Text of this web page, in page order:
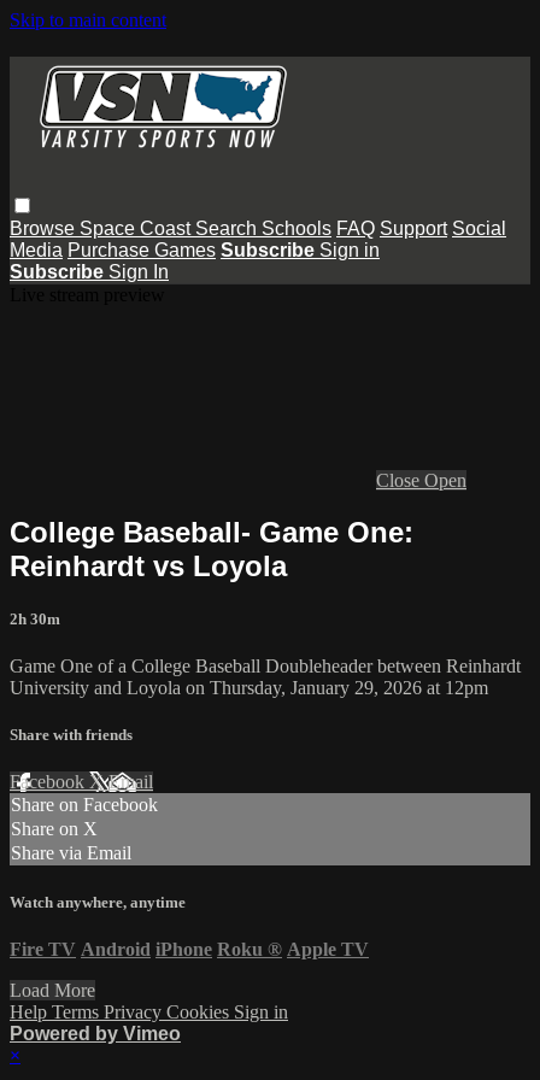
Skip to main content
Browse Space Coast Search Schools FAQ Support Social
Media Purchase Games Subscribe Sign in
Subscribe Sign In
Close Open
College Baseball- Game One:
Reinhardt vs Loyola
2h 30m
Game One of a College Baseball Doubleheader between Reinhardt
University and Loyola on Thursday, January 29, 2026 at 12pm
Share with friends
Facebook XEmail
Share on Facebook
Share on X
Share via Email
Watch anywhere, anytime
Fire TV Android iPhone Roku ® Apple TV
Load More
Help Terms Privacy Cookies Sign in
Powered by Vimeo
×